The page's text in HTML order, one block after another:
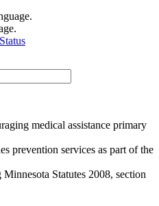
medical assistance primary
prevention services as part of the
Statutes 2008, section